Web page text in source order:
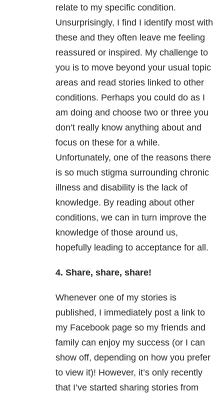
relate to my specific condition.
Unsurprisingly, I find I identify most with
these and they often leave me feeling
reassured or inspired. My challenge to
you is to move beyond your usual topic
areas and read stories linked to other
conditions. Perhaps you could do as I
am doing and choose two or three you
don’t really know anything about and
focus on these for a while.
Unfortunately, one of the reasons there
is so much stigma surrounding chronic
illness and disability is the lack of
knowledge. By reading about other
conditions, we can in turn improve the
knowledge of those around us,
hopefully leading to acceptance for all.
4. Share, share, share!
Whenever one of my stories is
published, I immediately post a link to
my Facebook page so my friends and
family can enjoy my success (or I can
show off, depending on how you prefer
to view it)! However, it’s only recently
that I’ve started sharing stories from